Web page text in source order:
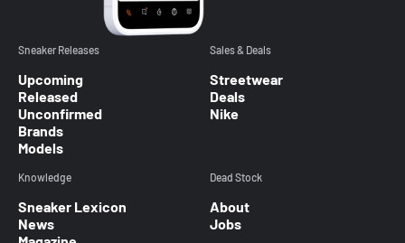
Sneaker Releases
Upcoming
Released
Unconfirmed
Brands
Models
Sales & Deals
Streetwear
Deals
Nike
Knowledge
Sneaker Lexicon
News
Dead Stock
About
Jobs